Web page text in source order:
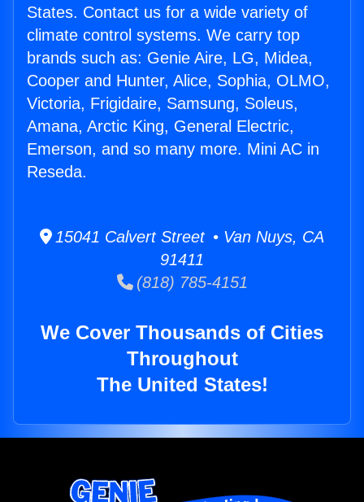
States. Contact us for a wide variety of
climate control systems. We carry top
brands such as: Genie Aire, LG, Midea,
Cooper and Hunter, Alice, Sophia, OLMO,
Victoria, Frigidaire, Samsung, Soleus,
Amana, Arctic King, General Electric,
Emerson, and so many more. Mini AC in
Reseda.
15041 Calvert Street • Van Nuys, CA
91411
(818) 785-4151
We Cover Thousands of Cities
Throughout
The United States!